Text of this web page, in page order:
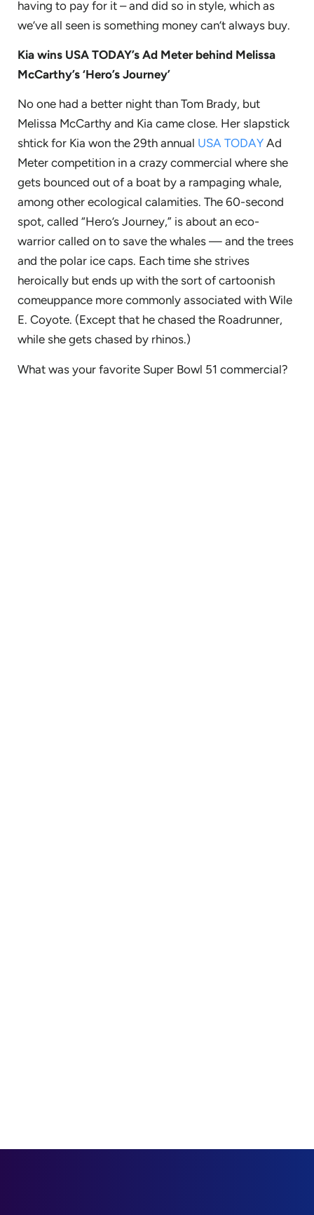
having to pay for it – and did so in style, which as
we’ve all seen is something money can’t always buy.
Kia wins USA TODAY’s Ad Meter behind Melissa
McCarthy’s ‘Hero’s Journey’
No one had a better night than Tom Brady, but
Melissa McCarthy and Kia came close. Her slapstick
shtick for Kia won the 29th annual USA TODAY Ad
Meter competition in a crazy commercial where she
gets bounced out of a boat by a rampaging whale,
among other ecological calamities. The 60-second
spot, called “Hero’s Journey,” is about an eco-
warrior called on to save the whales — and the trees
and the polar ice caps. Each time she strives
heroically but ends up with the sort of cartoonish
comeuppance more commonly associated with Wile
E. Coyote. (Except that he chased the Roadrunner,
while she gets chased by rhinos.)
What was your favorite Super Bowl 51 commercial?